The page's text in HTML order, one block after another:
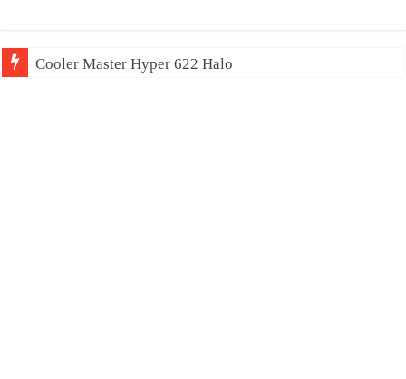
Cooler Master Hyper 622 Halo